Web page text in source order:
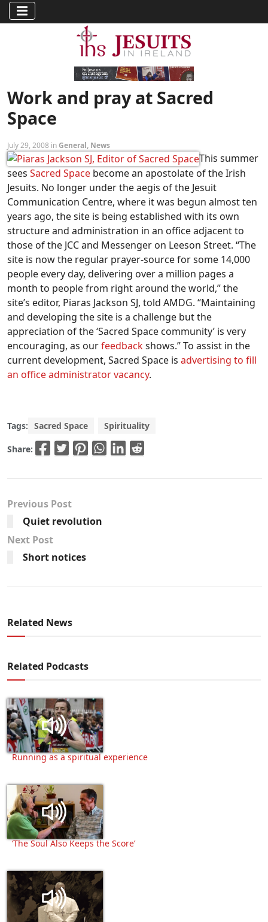
Work and pray at Sacred
Space
July 29, 2008 inGeneral, News
This summer
sees Sacred Space become an apostolate of the Irish
Jesuits. No longer under the aegis of the Jesuit
Communication Centre, where it was begun almost ten
years ago, the site is being established with its own
structure and administration in an office adjacent to
those of the JCC and Messenger on Leeson Street. “The
site is now the regular prayer-source for some 14,000
people every day, delivering over a million pages a
month to people from right around the world,” the
site’s editor, Piaras Jackson SJ, told AMDG. “Maintaining
and developing the site is a challenge but the
appreciation of the ‘Sacred Space community’ is very
encouraging, as ourfeedbackshows.” To assist in the
current development, Sacred Space is advertising to fill
an office administrator vacancy.
Tags: Sacred Space Spirituality
Share:
Previous Post
Quiet revolution
Next Post
Short notices
Related News
Related Podcasts
Running as a spiritual experience
‘The Soul Also Keeps the Score’